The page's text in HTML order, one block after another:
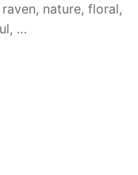
nature, floral,
…